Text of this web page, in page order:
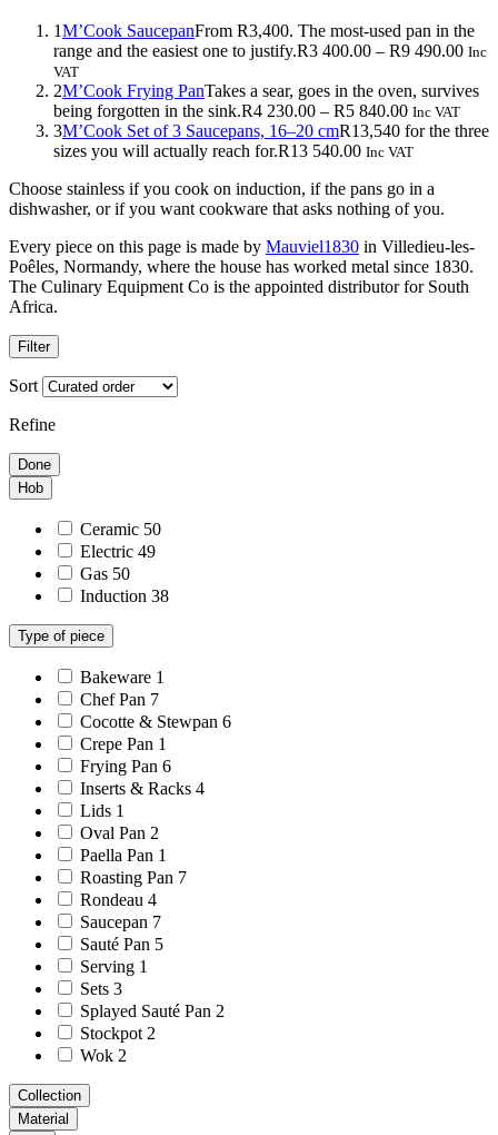
1M’Cook SaucepanFrom R3,400. The most-used pan in the
range and the easiest one to justify.R3 400.00 – R9 490.00Price
R3
Inc
VAT
2M’Cook Frying PanTakes a sear, goes in the oven, survives
being forgotten in the sink.R4 230.00 – R5 840.00Price
range:
R4
through
R5
Inc VAT
3M’Cook Set of 3 Saucepans, 16–20 cmR13,540 for the three
sizes you will actually reach for.R13 540.00 Inc VAT
Choose stainless if you cook on induction, if the pans go in a
dishwasher, or if you want cookware that asks nothing of you.
Every piece on this page is made by Mauviel1830 in Villedieu-les-
Poêles, Normandy, where the house has worked metal since 1830.
The Culinary Equipment Co is the appointed distributor for South
Africa.
Filter
Sort
Refine
Done
Hob
Ceramic 50
Electric 49
Gas 50
Induction 38
Type of piece
Bakeware 1
Chef Pan 7
Cocotte & Stewpan 6
Crepe Pan 1
Frying Pan 6
Inserts & Racks 4
Lids 1
Oval Pan 2
Paella Pan 1
Roasting Pan 7
Rondeau 4
Saucepan 7
Sauté Pan 5
Serving 1
Sets 3
Splayed Sauté Pan 2
Stockpot 2
Wok 2
Collection
Material